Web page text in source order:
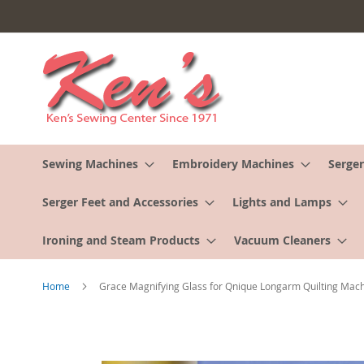
to
Content
Sewing Machines Embroidery Machines
Serger Feet and Accessories Lights and Lamps
Ironing and Steam Products Vacuum Cleaners
Home Grace Magnifying Glass for Qnique Longarm Quilting